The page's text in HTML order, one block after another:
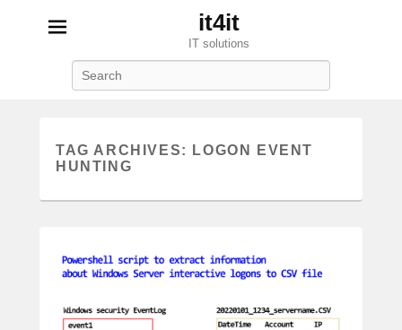
it4it
IT solutions
TAG ARCHIVES:
LOGON EVENT
HUNTING